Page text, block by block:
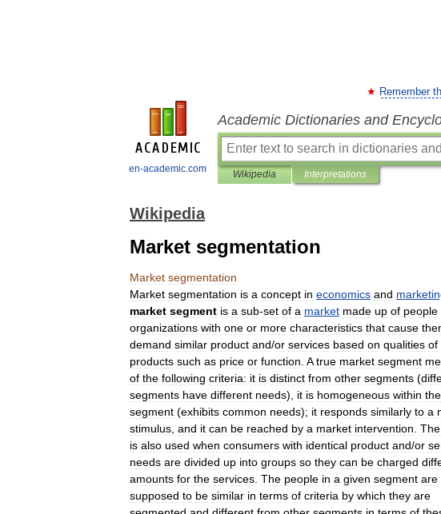
en-academic.com
Remember
Academic Dictionaries and
Wikipedia Interpretations
Wikipedia
Market segmentation
Market segmentation
Market segmentation is a concept in economics and
market segment is a sub-set of a market made up of people
organizations with one or more characteristics that cause
demand similar product and/or services based on qualities of
products such as price or function A true market segment
of the following criteria: it is distinct from other segments (
segments have different needs), it is homogeneous within the
segment (exhibits common needs); it responds similarly to a
stimulus and it can be reached by a market intervention The
is also used when consumers with identical product and/or
needs are divided up into groups so they can be charged
amounts for the services The people in a given segment are
supposed to be similar in terms of criteria by which they are